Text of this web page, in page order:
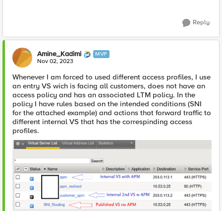
Reply
Amine_Kadimi MVP
Nov 02, 2023
Whenever I am forced to used different access profiles, I use
an entry VS wich is facing all customers, does not have an
access policy and has an associated LTM policy. In the
policy I have rules based on the intended conditions (SNI
for the attached example) and actions that forward traffic to
different internal VS that has the correspinding access
profiles.